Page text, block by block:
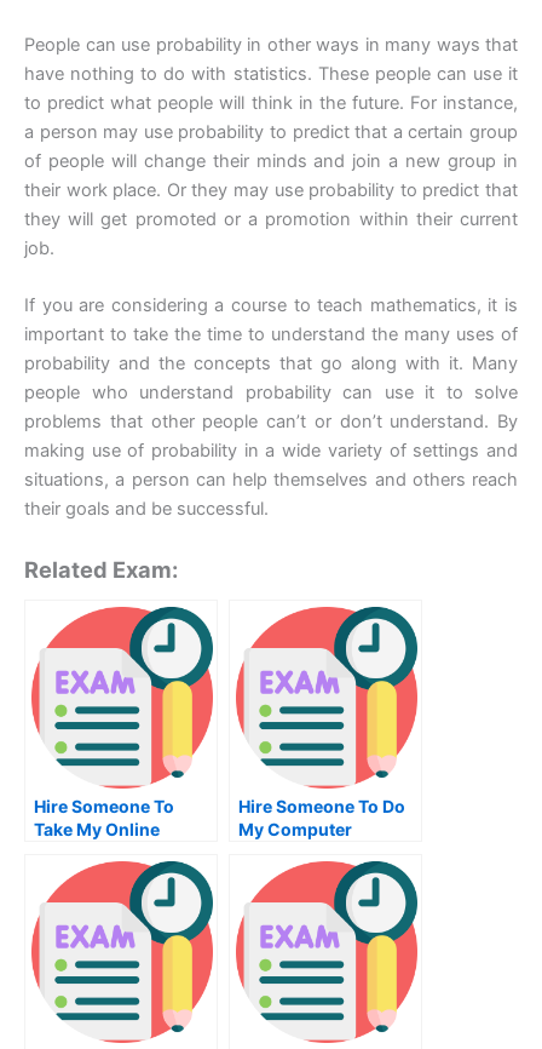
People can use probability in other ways in many ways that
have nothing to do with statistics. These people can use it
to predict what people will think in the future. For instance,
a person may use probability to predict that a certain group
of people will change their minds and join a new group in
their work place. Or they may use probability to predict that
they will get promoted or a promotion within their current
job.
If you are considering a course to teach mathematics, it is
important to take the time to understand the many uses of
probability and the concepts that go along with it. Many
people who understand probability can use it to solve
problems that other people can’t or don’t understand. By
making use of probability in a wide variety of settings and
situations, a person can help themselves and others reach
their goals and be successful.
Related Exam:
Hire Someone To
Take My Online
Networking Exam
Hire Someone To Do
My Computer